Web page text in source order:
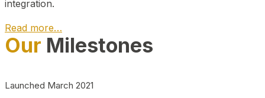
integration.
Read more…
Play Video about CEO
Our Milestones
Launched March 2021